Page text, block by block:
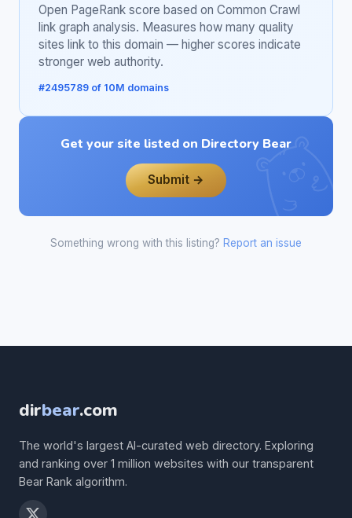
Open PageRank score based on Common Crawl
link graph analysis. Measures how many quality
sites link to this domain — higher scores indicate
stronger web authority.
#2495789 of 10M domains
Get your site listed on Directory Bear
Submit →
Something wrong with this listing? Report an issue
dirbear.com
The world's largest AI-curated web directory. Exploring
and ranking over 1 million websites with our transparent
Bear Rank algorithm.